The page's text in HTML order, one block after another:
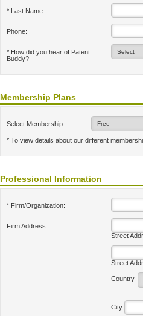
* Last Name:
Phone:
* How did you hear of Patent
Buddy?
Membership Plans
Select Membership:
* To view details about our different
Professional Information
* Firm/Organization:
Firm Address:
Street
Street
Country
City